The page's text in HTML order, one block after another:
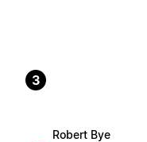
3
Robert Bye